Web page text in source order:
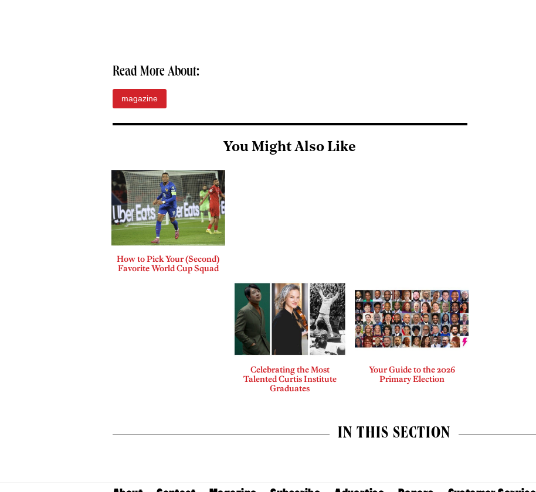
Read More About:
magazine
You Might Also Like
How to Pick Your (Second)
Favorite World Cup Squad
Celebrating the Most
Talented Curtis Institute
Graduates
Your Guide to the 2026
Primary Election
IN THIS SECTION